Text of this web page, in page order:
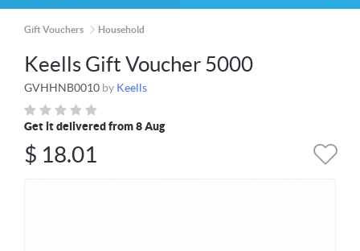
Gift Vouchers Household
Keells Gift Voucher 5000
GVHHNB0010 by Keells
Get it delivered from 8 Aug
$ 18.01